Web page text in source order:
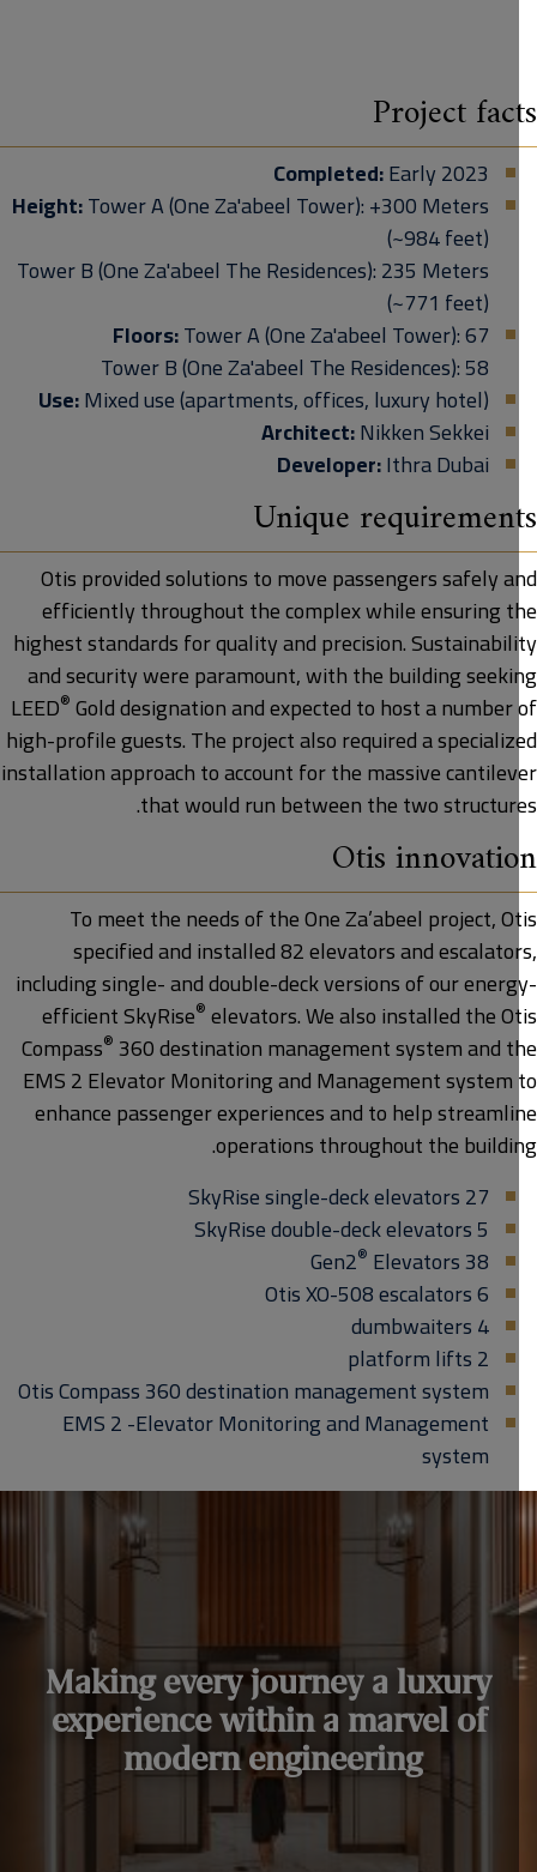
Project
Completed:Early 2023
Height:Tower A (One Za'abeel Tower): +300 Meters
(~984 feet)
Tower B (One Za'abeel The Residences): 235 Meters
(~771 feet)
Floors:Tower A(One Za'abeel Tower): 67
Tower B(One Za'abeel The Residences): 58
Use:Mixed use (apartments, offices, luxury hotel)
Architect:Nikken Sekkei
Developer:Ithra Dubai
Unique
Otis provided solutions to move passengers safely
efficiently throughout the complex while ensuring
highest standards for quality and precision.
and security were paramount, with the building
LEED®Gold designation and expected to host a
high-profile guests. The project also required a
installation approach to account for the massive
that would run between the two
Otis
To meet the needs of the One Za’abeel project,
specified and installed 82 elevators and
including single- and double-deck versions of our
efficient SkyRise®elevators. We also installed the
Compass®360 destination management system and
EMS 2 Elevator Monitoring and Management
enhance passenger experiences and to help
operations throughout the
27 SkyRise single-deck elevators
5 SkyRise double-deck elevators
38 Gen2
®Elevators
6 Otis XO-508 escalators
4 dumbwaiters
2 platform lifts
Otis Compass 360 destination management system
EMS 2 -Elevator Monitoring and Management
system
Making every journey a luxury
experience within a marvel of
modern engineering